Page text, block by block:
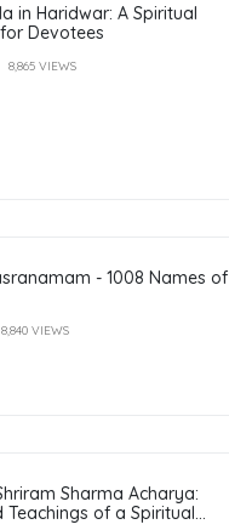
in Haridwar: A Spiritual
Devotees
8,865 VIEWS
- 1008 Names of
8,840 VIEWS
Sharma Acharya:
Teachings of a Spiritual